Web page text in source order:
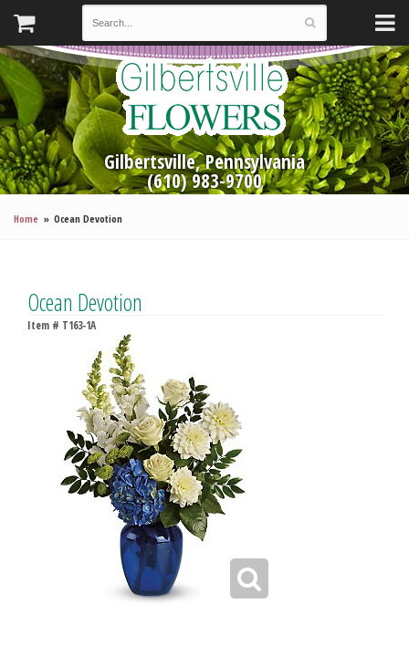
Gilbertsville, Pennsylvania
(610) 983-9700
Home Ocean Devotion
Ocean Devotion
Item # T163-1A